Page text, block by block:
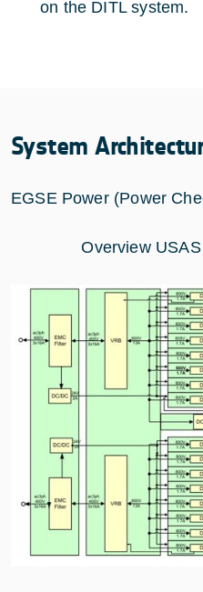
on the DITL system.
System
EGSE Power (Power
Overview